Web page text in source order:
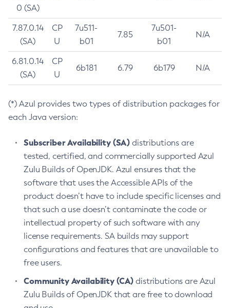
0 (SA)
7.87.0.14
(SA)
CP
U
7u511-
b01
7.85
7u501-
b01
N/A
6.81.0.14
(SA)
CP
U
6b181 6.79 6b179 N/A
(*) Azul provides two types of distribution packages for
each Java version:
Subscriber Availability (SA) distributions are
tested, certified, and commercially supported Azul
Zulu Builds of OpenJDK. Azul ensures that the
software that uses the Accessible APIs of the
product doesn’t have to include specific licenses and
that such a use doesn’t contaminate the code or
intellectual property of such software with any
license requirements. SA builds may support
configurations and features that are unavailable to
free users.
Community Availability (CA) distributions are Azul
Zulu Builds of OpenJDK that are free to download